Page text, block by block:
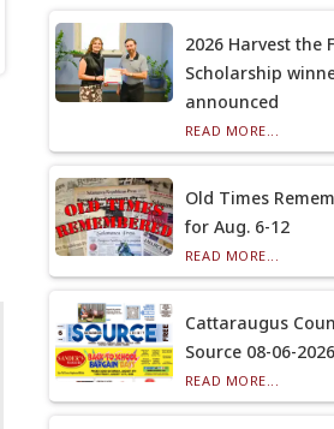
2026 Harvest the
Scholarship
announced
READ MORE...
Old Times
for Aug. 6-12
READ MORE...
Cattaraugus
Source 08-06-2026
READ MORE...